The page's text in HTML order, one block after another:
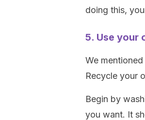
doing this,
5. Use your
We
Recycle your
Begin by
you want. It